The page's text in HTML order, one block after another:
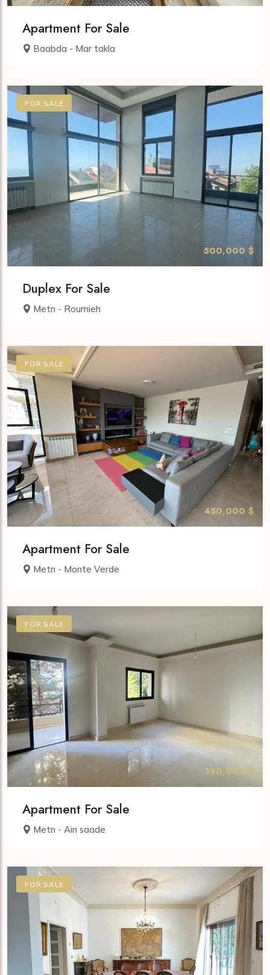
Apartment For Sale
Baabda - Mar takla
FOR SALE
500,000 $
Duplex For Sale
Metn - Roumieh
FOR SALE
450,000 $
Apartment For Sale
Metn - Monte Verde
FOR SALE
190,000 $
Apartment For Sale
Metn - Ain saade
FOR SALE